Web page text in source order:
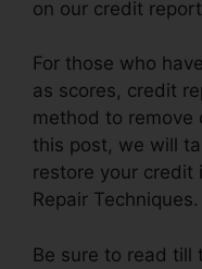
on our credit
For those who
as scores, credit
method to remove
this post, we will
restore your credit
Repair Techniques.
Be sure to read till